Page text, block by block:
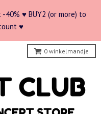
-40% ♥ BUY2 (or more) to
♥
0 winkelmandje